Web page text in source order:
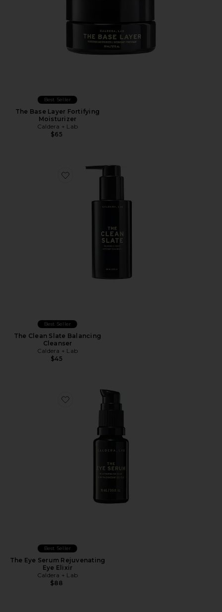
Best Seller
The Base Layer Fortifying
Moisturizer
Caldera + Lab
$65
Favorite The Clean Slate Balancing Cleanser
Best Seller
The Clean Slate Balancing
Cleanser
Caldera + Lab
$45
Favorite The Eye Serum Rejuvenating Eye Elixir
Best Seller
The Eye Serum Rejuvenating
Eye Elixir
Caldera + Lab
$88